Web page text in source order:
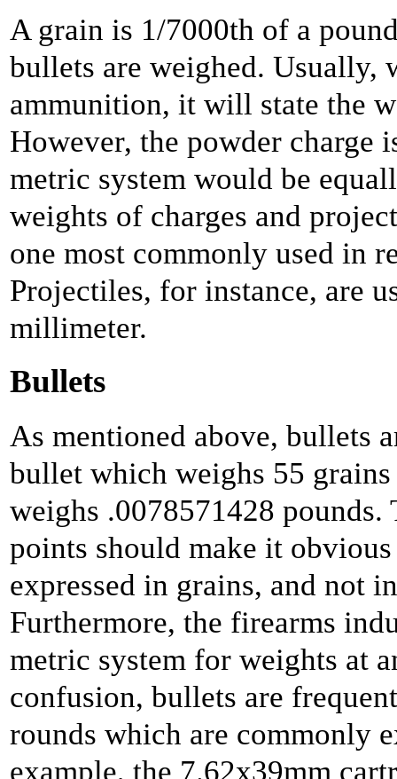
A grain is 1/7000th of a
bullets are weighed. Usually,
ammunition, it will state the
However, the powder charge
metric system would be
weights of charges and
one most commonly used in
Projectiles, for instance, are
millimeter.
Bullets
As mentioned above, bullets
bullet which weighs 55
weighs .0078571428
points should make it
expressed in grains, and not
Furthermore, the firearms
metric system for weights at
confusion, bullets are
rounds which are commonly
example, the 7.62x39mm